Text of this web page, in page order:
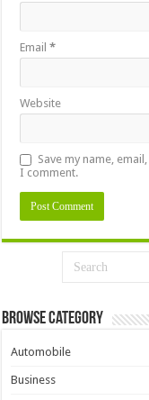
Email*
Website
Save my name,
I comment.
Browse Category
Automobile
Business